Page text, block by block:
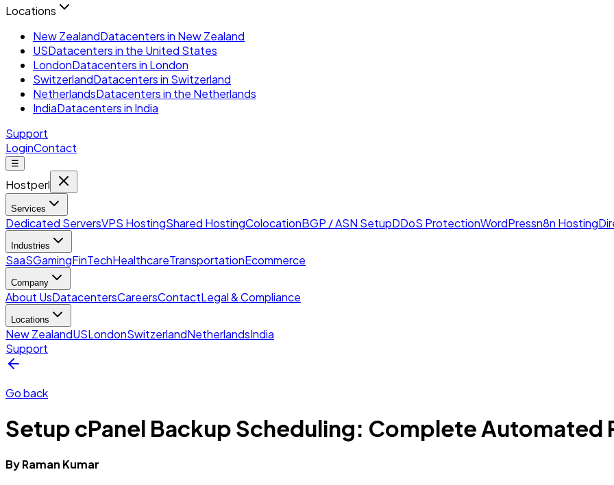
Locations
New ZealandDatacenters in New Zealand
USDatacenters in the United States
LondonDatacenters in London
SwitzerlandDatacenters in Switzerland
NetherlandsDatacenters in the Netherlands
IndiaDatacenters in India
Support
LoginContact
☰
Hostperl
Services
Dedicated ServersVPS HostingShared HostingColocationBGP / ASN SetupDDoS ProtectionWordPressn8n Hosting
Industries
SaaSGamingFinTechHealthcareTransportationEcommerce
Company
About UsDatacentersCareersContactLegal & Compliance
Locations
New ZealandUSLondonSwitzerlandNetherlandsIndia
Support
Go back
Setup cPanel Backup Scheduling: Complete Automated
ByRaman Kumar